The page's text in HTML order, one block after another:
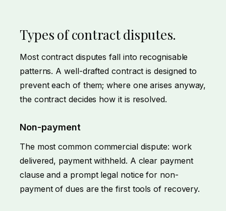
Types of contract disputes.
Most contract disputes fall into recognisable
patterns. A well-drafted contract is designed to
prevent each of them; where one arises anyway,
the contract decides how it is resolved.
Non-payment
The most common commercial dispute: work
delivered, payment withheld. A clear payment
clause and a prompt legal notice for non-
payment of dues are the first tools of recovery.